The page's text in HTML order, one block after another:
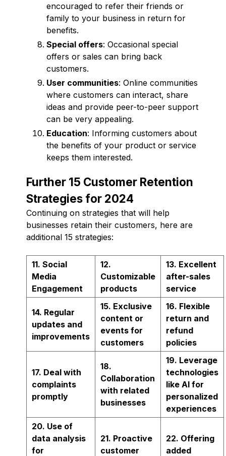
encouraged to refer their friends or
family to your business in return for
benefits.
Special offers: Occasional special
offers or sales can bring back
customers.
User communities: Online communities
where customers can interact, share
ideas and provide peer-to-peer support
can be very appealing.
Education: Informing customers about
the benefits of your product or service
keeps them interested.
Further 15 Customer Retention
Strategies for 2024
Continuing on strategies that will help
businesses retain their customers, here are
additional 15 strategies:
11. Social
Media
Engagement
12.
Customizable
products
13. Excellent
after-sales
service
14. Regular
updates and
improvements
15. Exclusive
content or
events for
customers
16. Flexible
return and
refund
policies
17. Deal with
complaints
promptly
18.
Collaboration
with related
businesses
19. Leverage
technologies
like AI for
personalized
experiences
20. Use of
data analysis
for
21. Proactive
customer
22. Offering
added